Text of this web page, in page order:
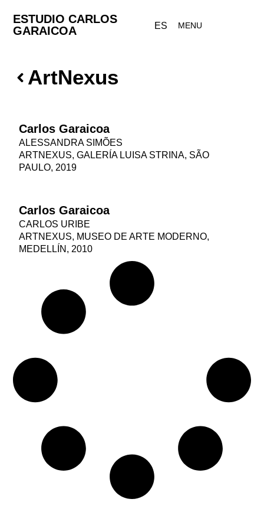
ESTUDIO CARLOS
GARAICOA
ES MENU
ArtNexus
Carlos Garaicoa
ALESSANDRA SIMÕES
ARTNEXUS, GALERÍA LUISA STRINA, SÃO
PAULO, 2019
Carlos Garaicoa
CARLOS URIBE
ARTNEXUS, MUSEO DE ARTE MODERNO,
MEDELLÍN, 2010